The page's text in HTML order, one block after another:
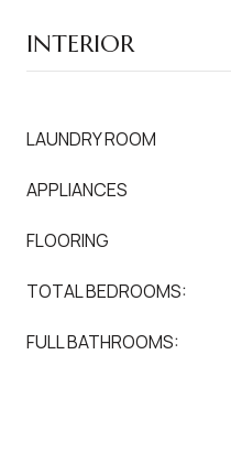
INTERIOR
LAUNDRY ROOM
APPLIANCES
FLOORING
TOTAL BEDROOMS:
FULL BATHROOMS: